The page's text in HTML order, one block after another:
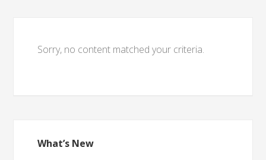
Sorry, no content matched your criteria.
What’s New